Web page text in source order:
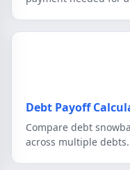
Debt Payoff
Compare debt
across multiple debts.